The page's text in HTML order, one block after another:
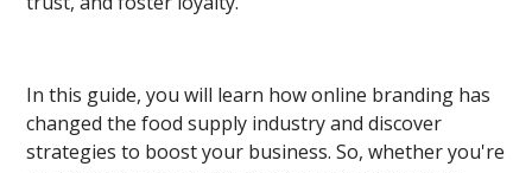
In this guide, you will learn how online branding has
changed the food supply industry and discover
strategies to boost your business. So, whether you're